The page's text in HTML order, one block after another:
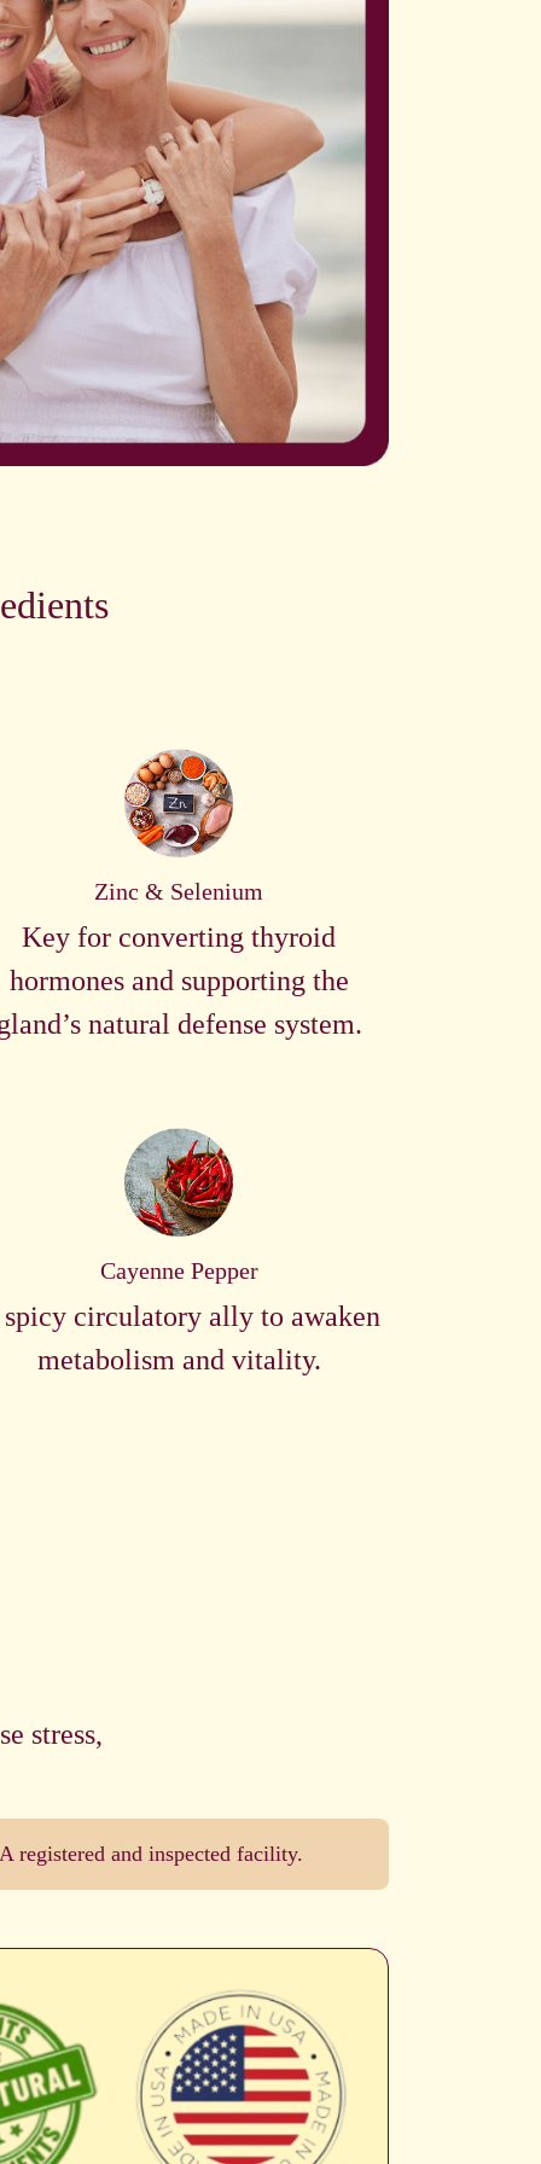
Zinc & Selenium
Key for converting thyroid
hormones and supporting the
natural defense system.
Cayenne Pepper
circulatory ally to awaken
metabolism and vitality.
stress,
registered and inspected facility.